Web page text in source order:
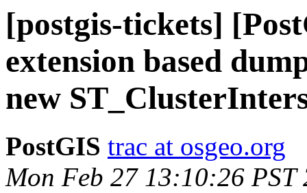
[postgis-tickets]
extension based
new
PostGIS trac at osgeo.org
Mon Feb 27 13:10:26 PST